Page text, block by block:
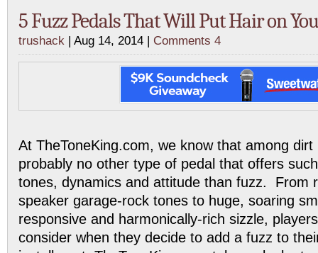
5 Fuzz Pedals That Will Put Hair on
trushack | Aug 14, 2014 | Comments 4
At TheToneKing.com, we know that among dirt
probably no other type of pedal that offers
tones, dynamics and attitude than fuzz. From
speaker garage-rock tones to huge, soaring
responsive and harmonically-rich sizzle,
consider when they decide to add a fuzz to